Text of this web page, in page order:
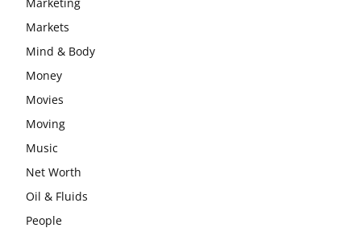
Markets
Mind & Body
Money
Movies
Moving
Music
Net Worth
Oil & Fluids
People